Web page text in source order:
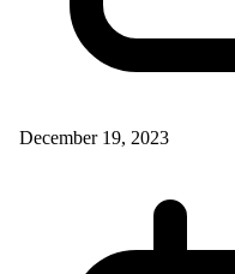
December 19, 2023